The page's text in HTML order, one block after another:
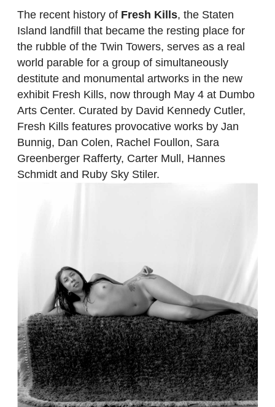
The recent history of Fresh Kills, the Staten
Island landfill that became the resting place for
the rubble of the Twin Towers, serves as a real
world parable for a group of simultaneously
destitute and monumental artworks in the new
exhibit Fresh Kills, now through May 4 at Dumbo
Arts Center. Curated by David Kennedy Cutler,
Fresh Kills features provocative works by Jan
Bunnig, Dan Colen, Rachel Foullon, Sara
Greenberger Rafferty, Carter Mull, Hannes
Schmidt and Ruby Sky Stiler.